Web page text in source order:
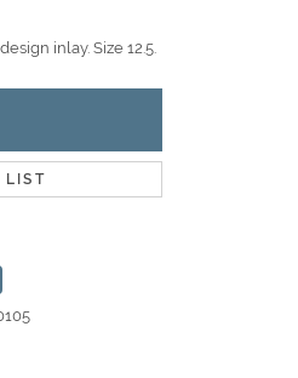
inlay. Size 12.5.
LIST